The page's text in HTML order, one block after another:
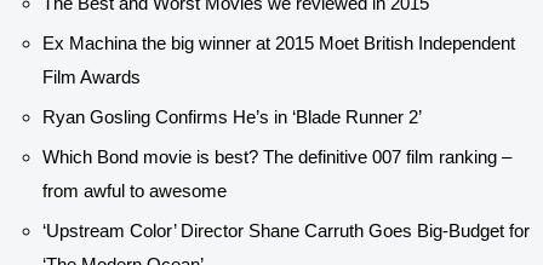
Ex Machina the big winner at 2015 Moet British Independent
Film Awards
Ryan Gosling Confirms He’s in ‘Blade Runner 2’
Which Bond movie is best? The definitive 007 film ranking –
from awful to awesome
‘Upstream Color’ Director Shane Carruth Goes Big-Budget for